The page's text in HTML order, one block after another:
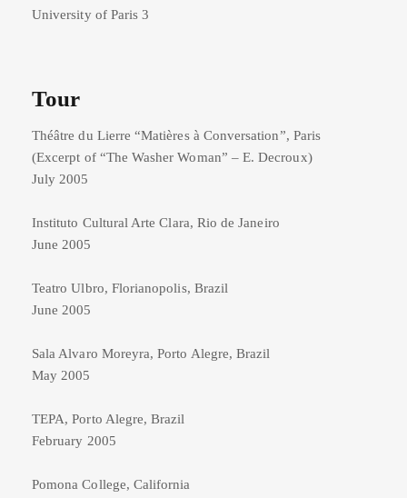
University of Paris 3
Tour
Théâtre du Lierre “Matières à Conversation”, Paris
(Excerpt of “The Washer Woman” – E. Decroux)
July 2005
Instituto Cultural Arte Clara, Rio de Janeiro
June 2005
Teatro Ulbro, Florianopolis, Brazil
June 2005
Sala Alvaro Moreyra, Porto Alegre, Brazil
May 2005
TEPA, Porto Alegre, Brazil
February 2005
Pomona College, California